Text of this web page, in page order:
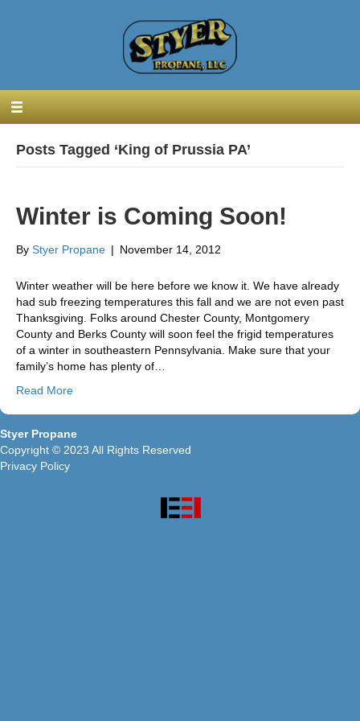
Posts Tagged ‘King of Prussia PA’
Winter is Coming Soon!
By Styer Propane | November 14, 2012
Winter weather will be here before we know it. We have already
had sub freezing temperatures this fall and we are not even past
Thanksgiving. Folks around Chester County, Montgomery
County and Berks County will soon feel the frigid temperatures
of a winter in southeastern Pennsylvania. Make sure that your
family’s home has plenty of…
Read More
Styer Propane
Copyright © 2023 All Rights Reserved
Privacy Policy